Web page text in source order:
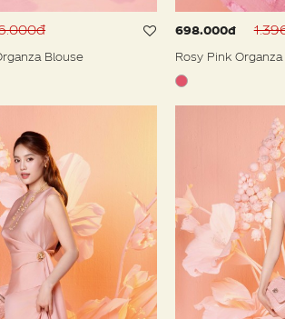
Blouse
698.000đ
Rosy Pink